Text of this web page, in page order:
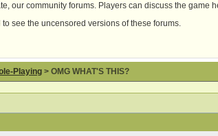
our community forums. Players can discuss the game
see the uncensored versions of these forums.
Playing > OMG WHAT'S THIS?